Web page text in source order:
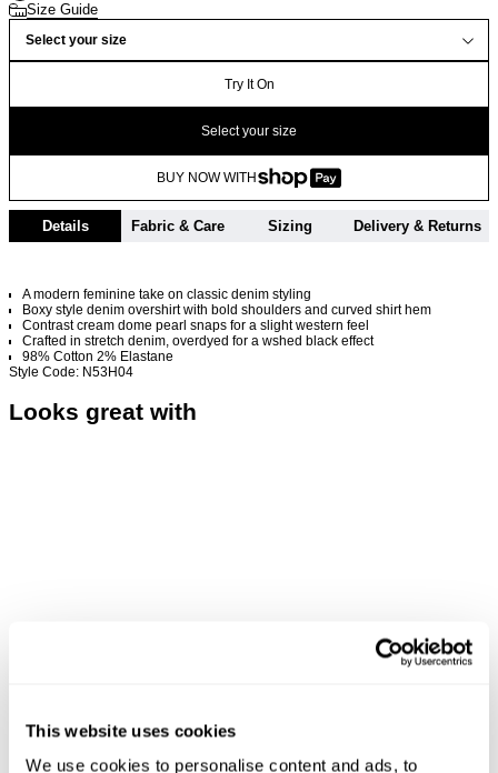
This website uses cookies
We use cookies to personalise content and ads, to
Size Guide
Select your size
Try It On
Select your size
BUY NOW WITH
Details Fabric & Care Sizing Delivery & Returns
A modern feminine take on classic denim styling
Boxy style denim overshirt with bold shoulders and curved shirt hem
Contrast cream dome pearl snaps for a slight western feel
Crafted in stretch denim, overdyed for a wshed black effect
98% Cotton 2% Elastane
Style Code: N53H04
Looks great with